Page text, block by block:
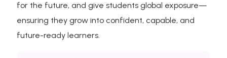
for the future, and give students global exposure—
ensuring they grow into confident, capable, and
future-ready learners.